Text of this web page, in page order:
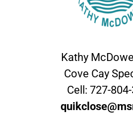
Kathy
Cove Cay
Cell: 727-